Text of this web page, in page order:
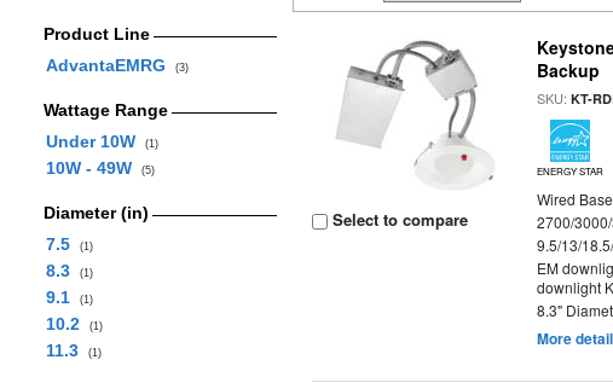
Product Line
AdvantaEMRG
(3)
Wattage Range
Under 10W
(1)
10W - 49W (5)
Diameter (in)
7.5
(1)
8.3 (1)
9.1 (1)
10.2 (1)
11.3 (1)
Select to compare
Backup
SKU:KT-
ENERGY STAR
Wired Base
2700/
9.5/13/
EM
downlight
8.3"
More